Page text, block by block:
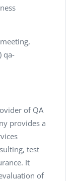
qa-
of QA
provides a
test
It
of